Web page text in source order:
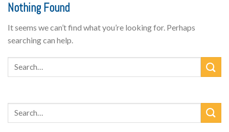
Nothing Found
It seems we can’t find what you’re looking for. Perhaps
searching can help.